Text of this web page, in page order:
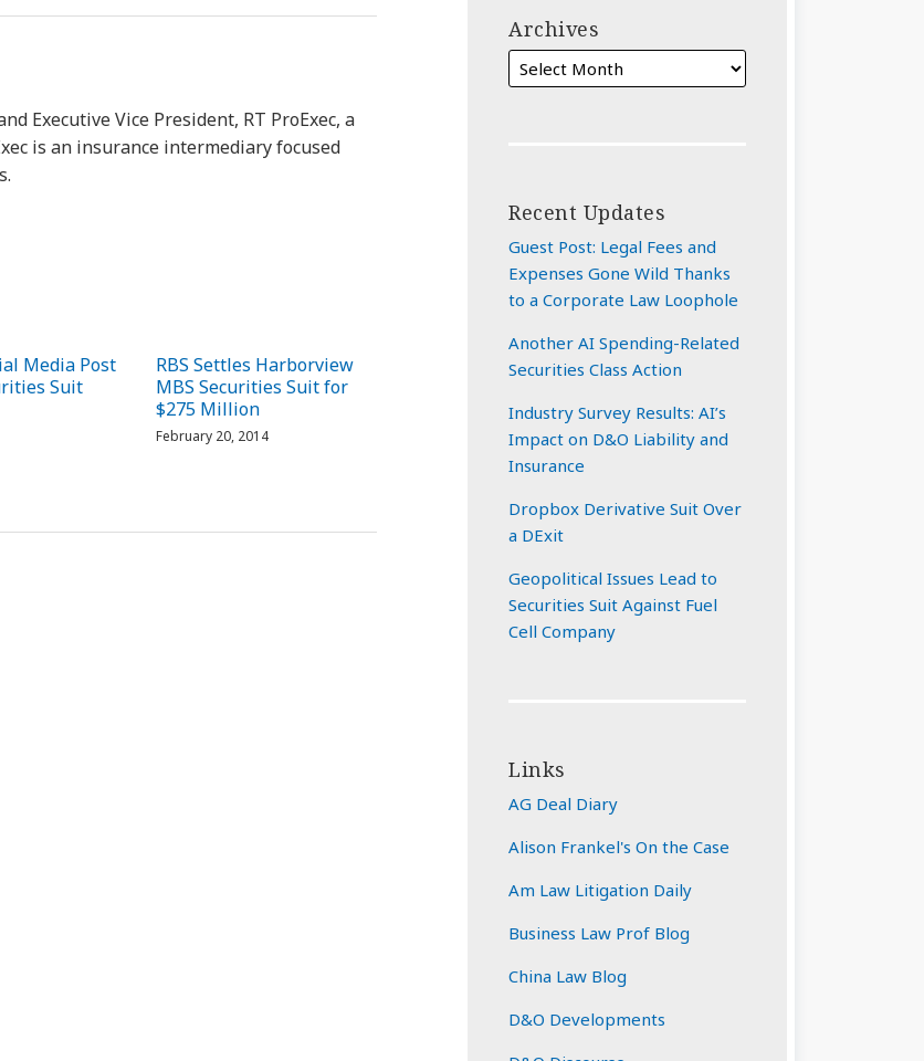
Executive Vice President, RT ProExec, a
is an insurance intermediary focused
Media Post
Suit
RBS Settles Harborview
MBS Securities Suit for
$275 Million
February 20, 2014
Archives
Recent Updates
Guest Post: Legal Fees and
Expenses Gone Wild Thanks
to a Corporate Law Loophole
Another AI Spending-Related
Securities Class Action
Industry Survey Results: AI’s
Impact on D&O Liability and
Insurance
Dropbox Derivative Suit Over
a DExit
Geopolitical Issues Lead to
Securities Suit Against Fuel
Cell Company
Links
AG Deal Diary
Alison Frankel's On the Case
Am Law Litigation Daily
Business Law Prof Blog
China Law Blog
D&O Developments